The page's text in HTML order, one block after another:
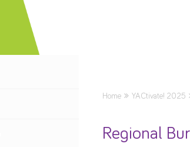
Home YACtivate! 2025
Regional